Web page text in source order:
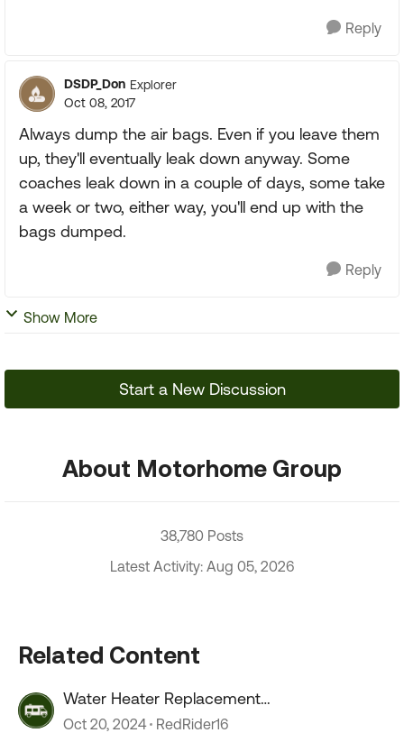
Reply
DSDP_Don Explorer
Oct 08, 2017
Always dump the air bags. Even if you leave them
up, they'll eventually leak down anyway. Some
coaches leak down in a couple of days, some take
a week or two, either way, you'll end up with the
bags dumped.
Reply
Show More
Start a New Discussion
About Motorhome Group
38,780 Posts
Latest Activity: Aug 05, 2026
Related Content
Water Heater Replacement
Recommendations
Oct 20, 2024 RedRider16